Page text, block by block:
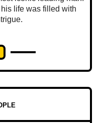
life was filled with